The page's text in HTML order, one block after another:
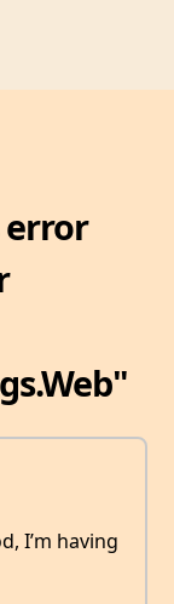
error
I’m having